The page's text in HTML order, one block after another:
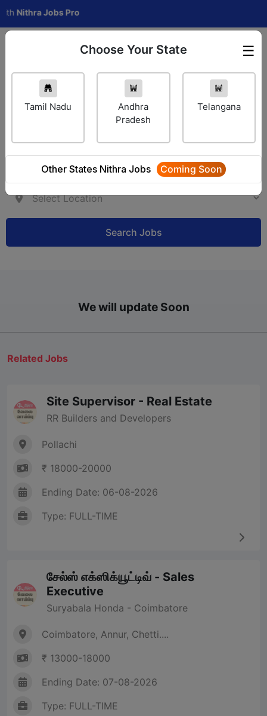
Jobs Pro
Employer Login ☰
Choose Your State
Tamil Nadu
Andhra
Pradesh
Telangana
Other States Nithra Jobs Coming Soon
Search Jobs
We will update Soon
Related Jobs
Site Supervisor - Real Estate
RR Builders and Developers
Pollachi
₹ 18000-20000
Ending Date: 06-08-2026
Type: FULL-TIME
சேல்ஸ் எக்ஸிக்யூட்டிவ் - Sales
Executive
Suryabala Honda - Coimbatore
Coimbatore, Annur, Chetti....
₹ 13000-18000
Ending Date: 07-08-2026
Type: FULL-TIME